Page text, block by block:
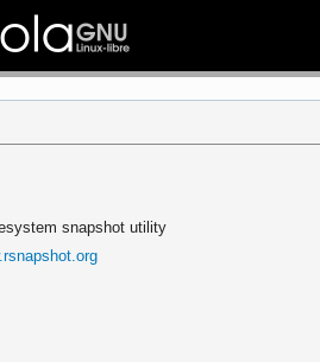
snapshot utility